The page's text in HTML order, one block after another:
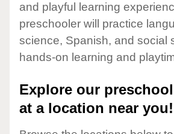
and playful learning
preschooler will practice
science, Spanish, and social
hands-on learning and
Explore our
at a location near you!